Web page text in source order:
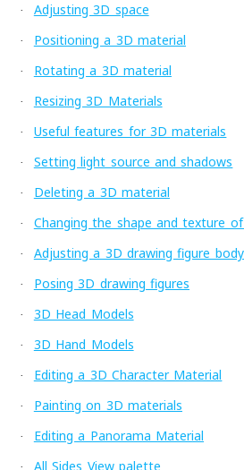
· Adjusting 3D space
· Positioning a 3D material
· Rotating a 3D material
· Resizing 3D Materials
· Useful features for 3D materials
· Setting light source and shadows
· Deleting a 3D material
· Changing the shape and texture
· Adjusting a 3D drawing figure
· Posing 3D drawing figures
· 3D Head Models
· 3D Hand Models
· Editing a 3D Character Material
· Painting on 3D materials
· Editing a Panorama Material
· All Sides View palette